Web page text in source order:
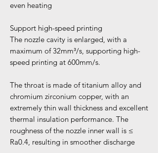
even heating
Support high-speed printing
The nozzle cavity is enlarged, with a
maximum of 32mm³/s, supporting high-
speed printing at 600mm/s.
The throat is made of titanium alloy and
chromium zirconium copper, with an
extremely thin wall thickness and excellent
thermal insulation performance. The
roughness of the nozzle inner wall is ≤
Ra0.4, resulting in smoother discharge